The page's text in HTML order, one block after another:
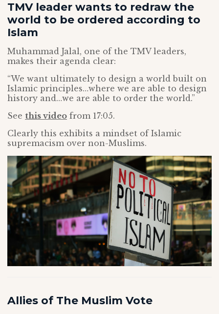
TMV leader wants to redraw the
world to be ordered according to
Islam
Muhammad Jalal, one of the TMV leaders,
makes their agenda clear:
“We want ultimately to design a world built on
Islamic principles…where we are able to design
history and…we are able to order the world.”
See this video from 17:05.
Clearly this exhibits a mindset of Islamic
supremacism over non-Muslims.
Allies of The Muslim Vote